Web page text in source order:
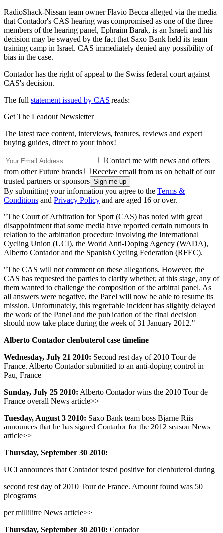
RadioShack-Nissan team owner Flavio Becca alleged via the media
that Contador's CAS hearing was compromised as one of the three
members of the hearing panel, Ephraim Barak, is an Israeli and his
decision may be swayed by the fact that Saxo Bank held its team
training camp in Israel. CAS immediately denied any possibility of
bias in the case.
Contador has the right of appeal to the Swiss federal court against
CAS's decision.
The full statement issued by CAS reads:
Get The Leadout Newsletter
The latest race content, interviews, features, reviews and expert
buying guides, direct to your inbox!
Contact me with news and offers
from other Future brands
Receive email from us on behalf of our
trusted partners or sponsors
By submitting your information you agree to the Terms &
Conditions and Privacy Policy and are aged 16 or over.
"The Court of Arbitration for Sport (CAS) has noted with great
disappointment that some media have reported certain rumours in
relation to the arbitration procedure involving the International
Cycling Union (UCI), the World Anti-Doping Agency (WADA),
Alberto Contador and the Spanish Cycling Federation (RFEC).
"The CAS will not comment on these allegations. However, the
CAS has requested the parties to clarify whether, at this stage, any of
them wanted to challenge the composition of the arbitral panel. As
all answers were negative, the Panel will now be able to resume its
mission. Unfortunately, this regrettable incident has slightly delayed
the work of the Panel and the publication of the final decision
should now take place during the week of 31 January 2012."
Alberto Contador clenbuterol case timeline
Wednesday, July 21 2010: Second rest day of 2010 Tour de
France. Alberto Contador submitted to an anti-doping control in
Pau, France
Sunday, July 25 2010: Alberto Contador wins the 2010 Tour de
France overall News article>>
Tuesday, August 3 2010: Saxo Bank team boss Bjarne Riis
announces that he has signed Contador for the 2012 season News
article>>
Thursday, September 30 2010:
UCI announces that Contador tested positive for clenbuterol during
second rest day of 2010 Tour de France. Amount found was 50
picograms
per millilitre News article>>
Thursday, September 30 2010: Contador